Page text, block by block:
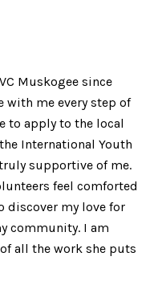
Muskogee since
with me every step of
to apply to the local
International Youth
supportive of me.
feel comforted
discover my love for
community. I am
all the work she puts